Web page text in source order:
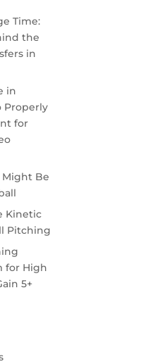
Time:
the
in
in
Properly
for
Might Be
Kinetic
Pitching
for High
5+